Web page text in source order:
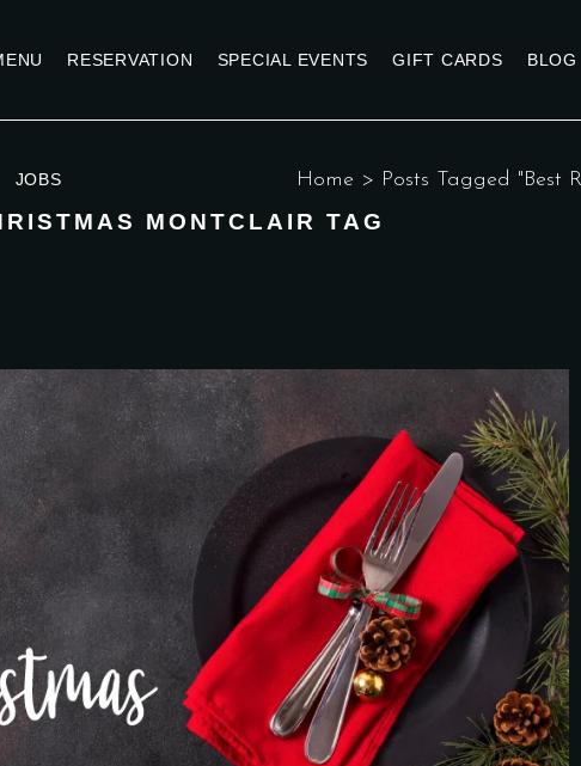
RESERVATION SPECIAL EVENTS GIFT CARDS BLOG
JOBS
MONTCLAIR TAG
Home > Posts Tagged "Best